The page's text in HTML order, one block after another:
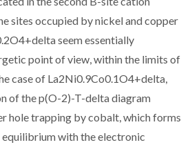
sites occupied by nickel and copper
seem essentially
point of view, within the limits of
case of La2Ni0.9Co0.1O4+delta,
of the p(O-2)-T-delta diagram
hole trapping by cobalt, which forms
with the electronic